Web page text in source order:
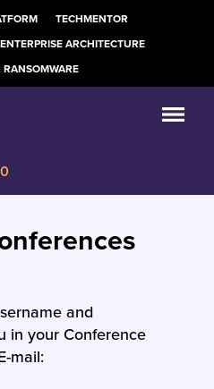
TECHMENTOR
ARCHITECTURE
RANSOMWARE
and
in your Conference
mail: